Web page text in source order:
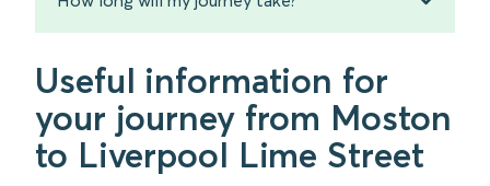
Useful information for
your journey from Moston
to Liverpool Lime Street